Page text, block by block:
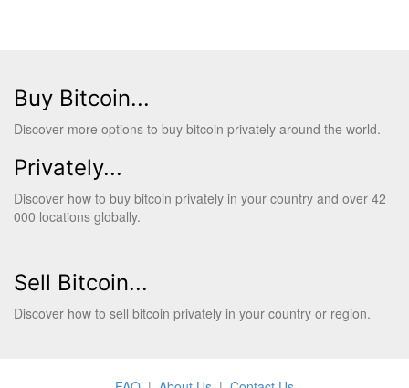
Buy Bitcoin...
Discover more options to buy bitcoin privately around the world.
Privately...
Discover how to buy bitcoin privately in your country and over 42
000 locations globally.
Sell Bitcoin...
Discover how to sell bitcoin privately in your country or region.